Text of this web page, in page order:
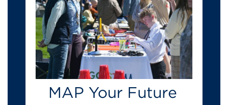
MAP Your Future